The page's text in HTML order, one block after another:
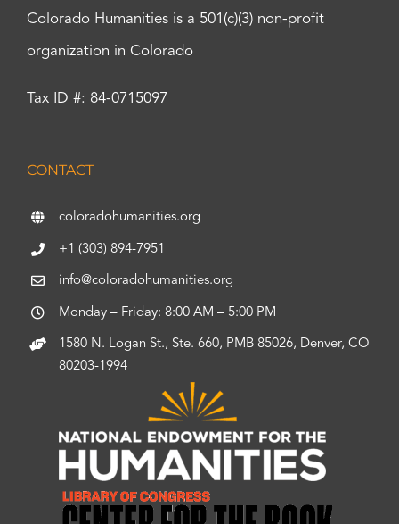
Colorado Humanities is a 501(c)(3) non-profit
organization in Colorado
Tax ID #: 84-0715097
CONTACT
coloradohumanities.org
+1 (303) 894-7951
info@coloradohumanities.org
Monday – Friday: 8:00 AM – 5:00 PM
1580 N. Logan St., Ste. 660, PMB 85026, Denver, CO
80203-1994